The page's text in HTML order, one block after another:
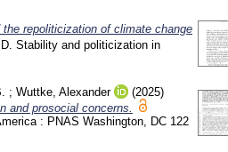
repoliticization of climate change
Stability and politicization in
; Wuttke, Alexander
(2025)
and prosocial concerns.
: PNAS Washington, DC 122